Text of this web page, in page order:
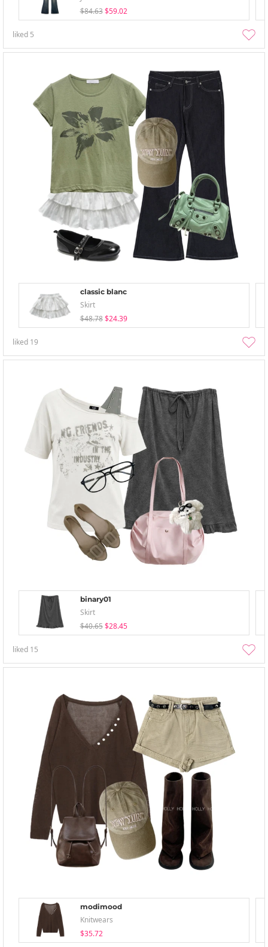
$84.63 $59.02
liked 5
classic blanc
Skirt
$48.78 $24.39
liked 19
binary01
Skirt
$40.65 $28.45
liked 15
modimood
Knitwears
$35.72